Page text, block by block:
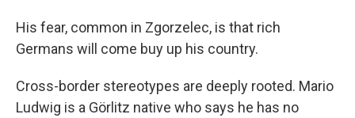
His fear, common in Zgorzelec, is that rich
Germans will come buy up his country.
Cross-border stereotypes are deeply rooted. Mario
Ludwig is a Görlitz native who says he has no